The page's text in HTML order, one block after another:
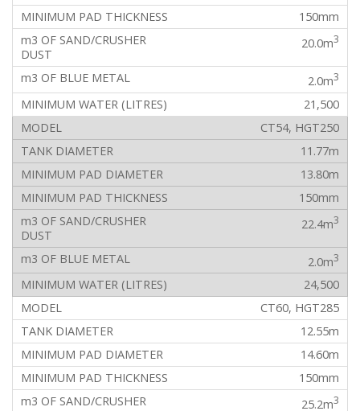
150mm
20.0m3
2.0m3
21,500
CT54, HGT250
11.77m
13.80m
150mm
22.4m3
2.0m3
24,500
CT60, HGT285
12.55m
14.60m
150mm
25.2m3